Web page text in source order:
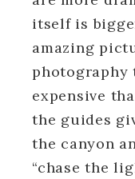
itself is
amazing
photography
expensive
the guides
the canyon
“chase the